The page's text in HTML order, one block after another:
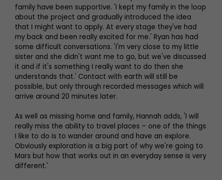
family have been supportive. 'I kept my family in the loop
about the project and gradually introduced the idea
that I might want to apply. At every stage they've had
my back and been really excited for me.' Ryan has had
some difficult conversations. 'I'm very close to my little
sister and she didn't want me to go, but we've discussed
it and if it's something I really want to do then she
understands that.' Contact with earth will still be
possible, but only through recorded messages which will
arrive around 20 minutes later.
As well as missing home and family, Hannah adds, 'I will
really miss the ability to travel places – one of the things
I like to do is to wander around and have an explore.
Obviously exploration is a big part of why we're going to
Mars but how that works out in an everyday sense is very
different.'